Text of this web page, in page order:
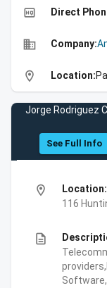
high_quality Direct
business Company:
location_on Location:
Jorge Rodriguez
See Full Info
location_on
Location:
116
description